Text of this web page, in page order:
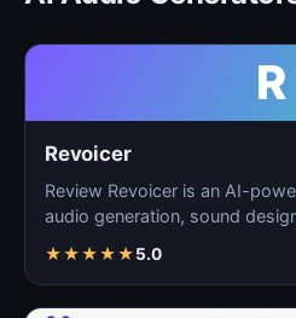
R
Revoicer
Review Revoicer is an AI-
audio generation, sound
★★★★★5.0